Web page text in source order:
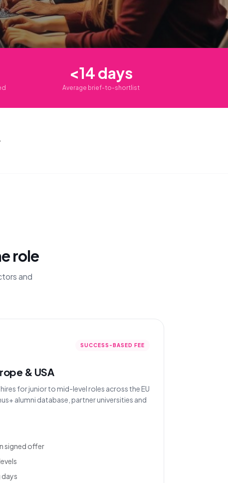
<14 days
Average brief-to-shortlist
role
and
SUCCESS-BASED FEE
& USA
for junior to mid-level roles across the EU
alumni database, partner universities and
signed offer
days